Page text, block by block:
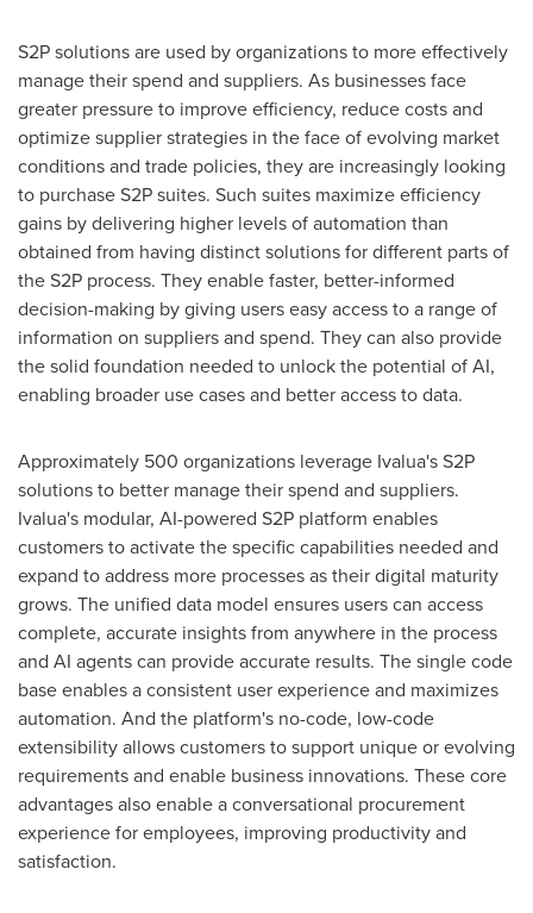
S2P solutions are used by organizations to more effectively
manage their spend and suppliers. As businesses face
greater pressure to improve efficiency, reduce costs and
optimize supplier strategies in the face of evolving market
conditions and trade policies, they are increasingly looking
to purchase S2P suites. Such suites maximize efficiency
gains by delivering higher levels of automation than
obtained from having distinct solutions for different parts of
the S2P process. They enable faster, better-informed
decision-making by giving users easy access to a range of
information on suppliers and spend. They can also provide
the solid foundation needed to unlock the potential of AI,
enabling broader use cases and better access to data.
Approximately 500 organizations leverage Ivalua's S2P
solutions to better manage their spend and suppliers.
Ivalua's modular, AI-powered S2P platform enables
customers to activate the specific capabilities needed and
expand to address more processes as their digital maturity
grows. The unified data model ensures users can access
complete, accurate insights from anywhere in the process
and AI agents can provide accurate results. The single code
base enables a consistent user experience and maximizes
automation. And the platform's no-code, low-code
extensibility allows customers to support unique or evolving
requirements and enable business innovations. These core
advantages also enable a conversational procurement
experience for employees, improving productivity and
satisfaction.